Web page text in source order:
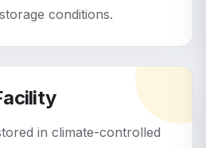
conditions.
in climate-controlled